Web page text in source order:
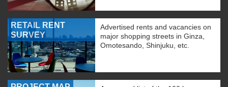
RETAIL RENT
SURVEY
Advertised rents and vacancies on
major shopping streets in Ginza,
Omotesando, Shinjuku, etc.